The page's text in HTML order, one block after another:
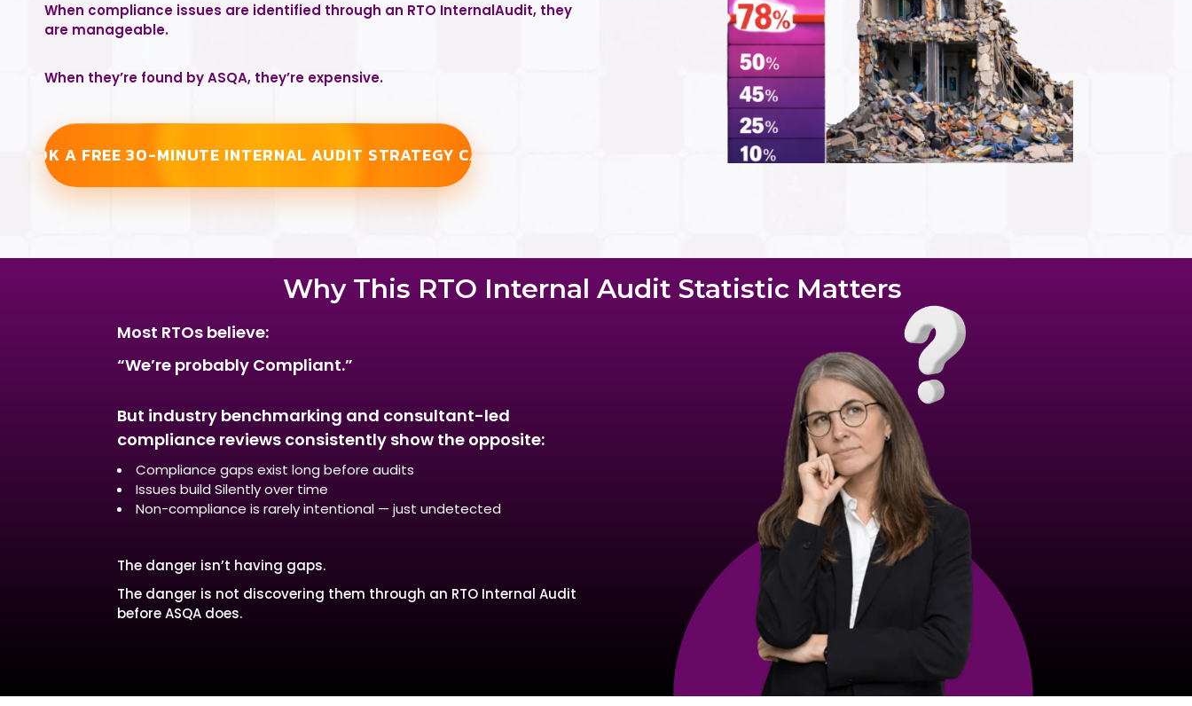
When compliance issues are identified through an RTO InternalAudit, they
are manageable.
When they’re found by ASQA, they’re expensive.
BOOK A FREE 30-MINUTE INTERNAL AUDIT STRATEGY CALL
Why This RTO Internal Audit Statistic Matters
Most RTOs believe:
“We’re probably Compliant.”
But industry benchmarking and consultant-led
compliance reviews consistently show the opposite:
Compliance gaps exist long before audits
Issues build Silently over time
Non-compliance is rarely intentional — just undetected
The danger isn’t having gaps.
The danger is not discovering them through an RTO Internal Audit
before ASQA does.